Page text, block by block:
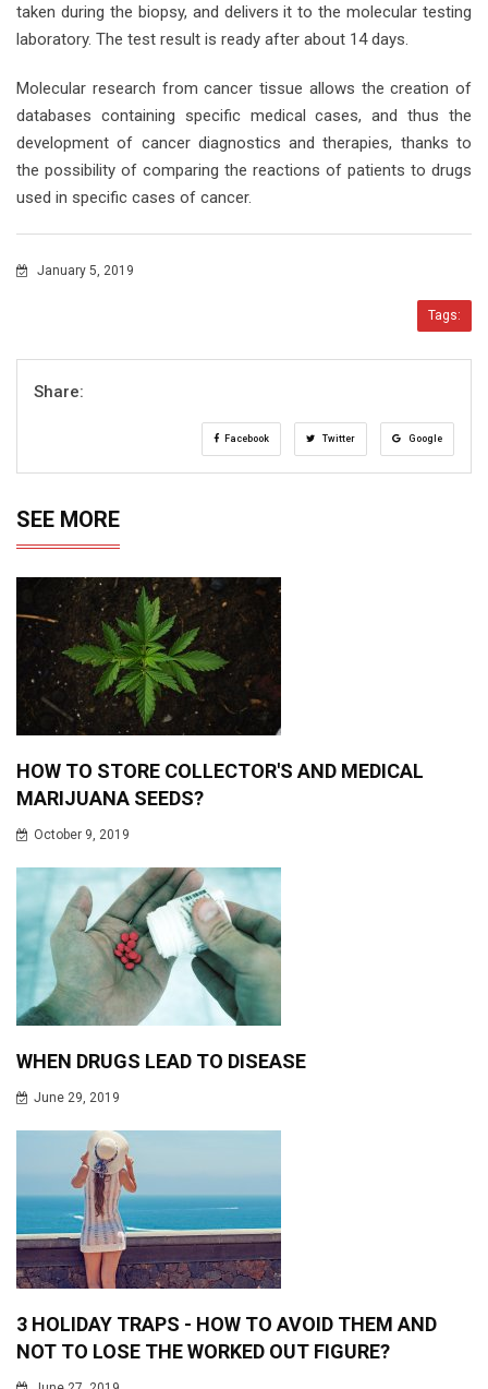
taken during the biopsy, and delivers it to the molecular testing
laboratory. The test result is ready after about 14 days.
Molecular research from cancer tissue allows the creation of
databases containing specific medical cases, and thus the
development of cancer diagnostics and therapies, thanks to
the possibility of comparing the reactions of patients to drugs
used in specific cases of cancer.
January 5, 2019
Tags:
Share:
Facebook Twitter Google
SEE MORE
HOW TO STORE COLLECTOR'S AND MEDICAL
MARIJUANA SEEDS?
October 9, 2019
WHEN DRUGS LEAD TO DISEASE
June 29, 2019
3 HOLIDAY TRAPS - HOW TO AVOID THEM AND
NOT TO LOSE THE WORKED OUT FIGURE?